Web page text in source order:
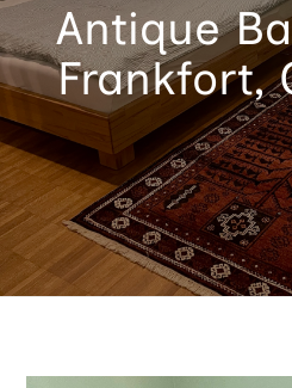
Antique
Frankfort,